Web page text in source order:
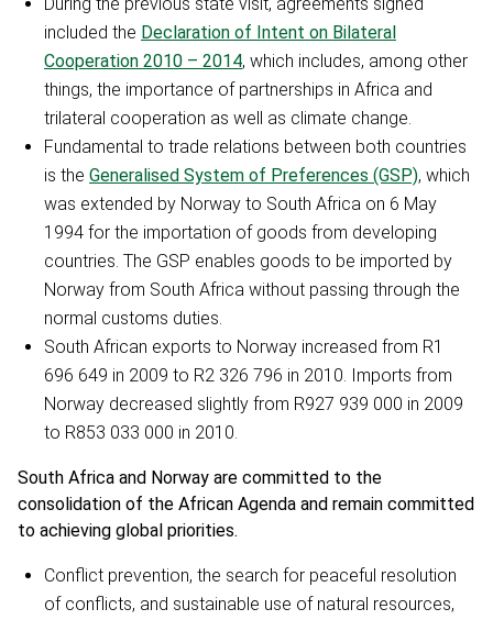
included the Declaration of Intent on Bilateral
Cooperation 2010 – 2014, which includes, among other
things, the importance of partnerships in Africa and
trilateral cooperation as well as climate change.
Fundamental to trade relations between both countries
is the Generalised System of Preferences (GSP), which
was extended by Norway to South Africa on 6 May
1994 for the importation of goods from developing
countries. The GSP enables goods to be imported by
Norway from South Africa without passing through the
normal customs duties.
South African exports to Norway increased from R1
696 649 in 2009 to R2 326 796 in 2010. Imports from
Norway decreased slightly from R927 939 000 in 2009
to R853 033 000 in 2010.
South Africa and Norway are committed to the
consolidation of the African Agenda and remain committed
to achieving global priorities.
Conflict prevention, the search for peaceful resolution
of conflicts, and sustainable use of natural resources,